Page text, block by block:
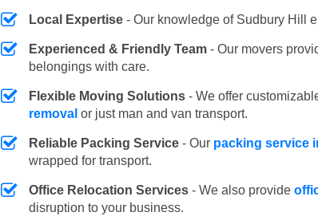
Local Expertise - Our knowledge of Sudbury Hill
Experienced & Friendly Team - Our movers
belongings with care.
Flexible Moving Solutions - We offer
removal or just man and van transport.
Reliable Packing Service - Our packing service
wrapped for transport.
Office Relocation Services - We also provide
disruption to your business.